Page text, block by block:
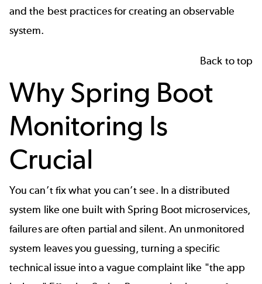
and the best practices for creating an observable
system.
Back to top
Why Spring Boot
Monitoring Is
Crucial
You can’t fix what you can’t see. In a distributed
system like one built with Spring Boot microservices,
failures are often partial and silent. An unmonitored
system leaves you guessing, turning a specific
technical issue into a vague complaint like "the app